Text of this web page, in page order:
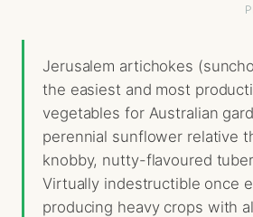
Jerusalem artichokes
the easiest and most
vegetables for Australian
perennial sunflower relative
knobby, nutty-flavoured
Virtually indestructible once
producing heavy crops with